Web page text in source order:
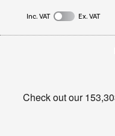
Privacy policy
Inc. VAT Ex. VAT